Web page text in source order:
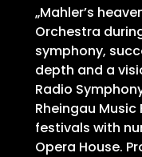
„Mahler’s
Orchestra
symphony,
depth and a
Radio
Rheingau
festivals with
Opera House.